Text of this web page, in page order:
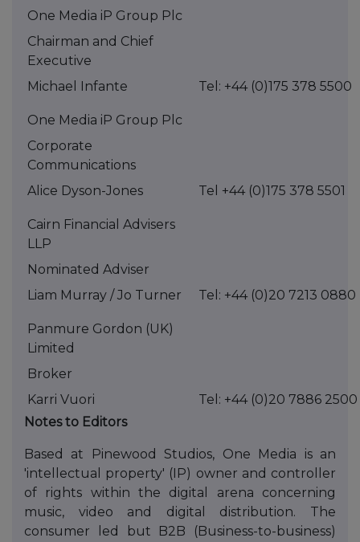
One Media iP Group Plc
Chairman and Chief
Executive
Michael Infante
Tel: +44 (0)175 378 5500
One Media iP Group Plc
Corporate
Communications
Alice Dyson-Jones
Tel +44 (0)175 378 5501
Cairn Financial Advisers
LLP
Nominated Adviser
Liam Murray / Jo Turner
Tel: +44 (0)20 7213 0880
Panmure Gordon (UK)
Limited
Broker
Karri Vuori
Tel: +44 (0)20 7886 2500
Notes to Editors
Based at Pinewood Studios, One Media is an
'intellectual property' (IP) owner and controller
of rights within the digital arena concerning
music, video and digital distribution. The
consumer led but B2B (Business-to-business)